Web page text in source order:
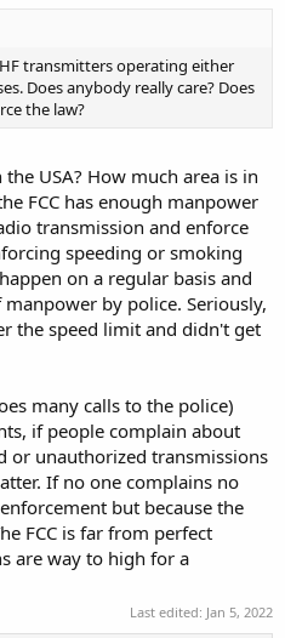
transmitters operating either
Does anybody really care? Does
the law?
USA? How much area is in
FCC has enough manpower
transmission and enforce
speeding or smoking
on a regular basis and
by police. Seriously,
the speed limit and didn't get
many calls to the police)
if people complain about
or unauthorized transmissions
If no one complains no
but because the
FCC is far from perfect
are way to high for a
Last edited: Jan 5, 2022